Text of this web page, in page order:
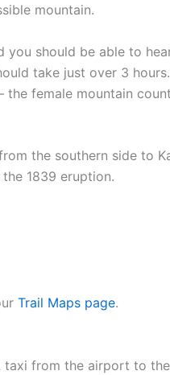
mountain.
should be able to
take just over 3
female mountain
the southern side to
1839 eruption.
Trail Maps page.
from the airport to